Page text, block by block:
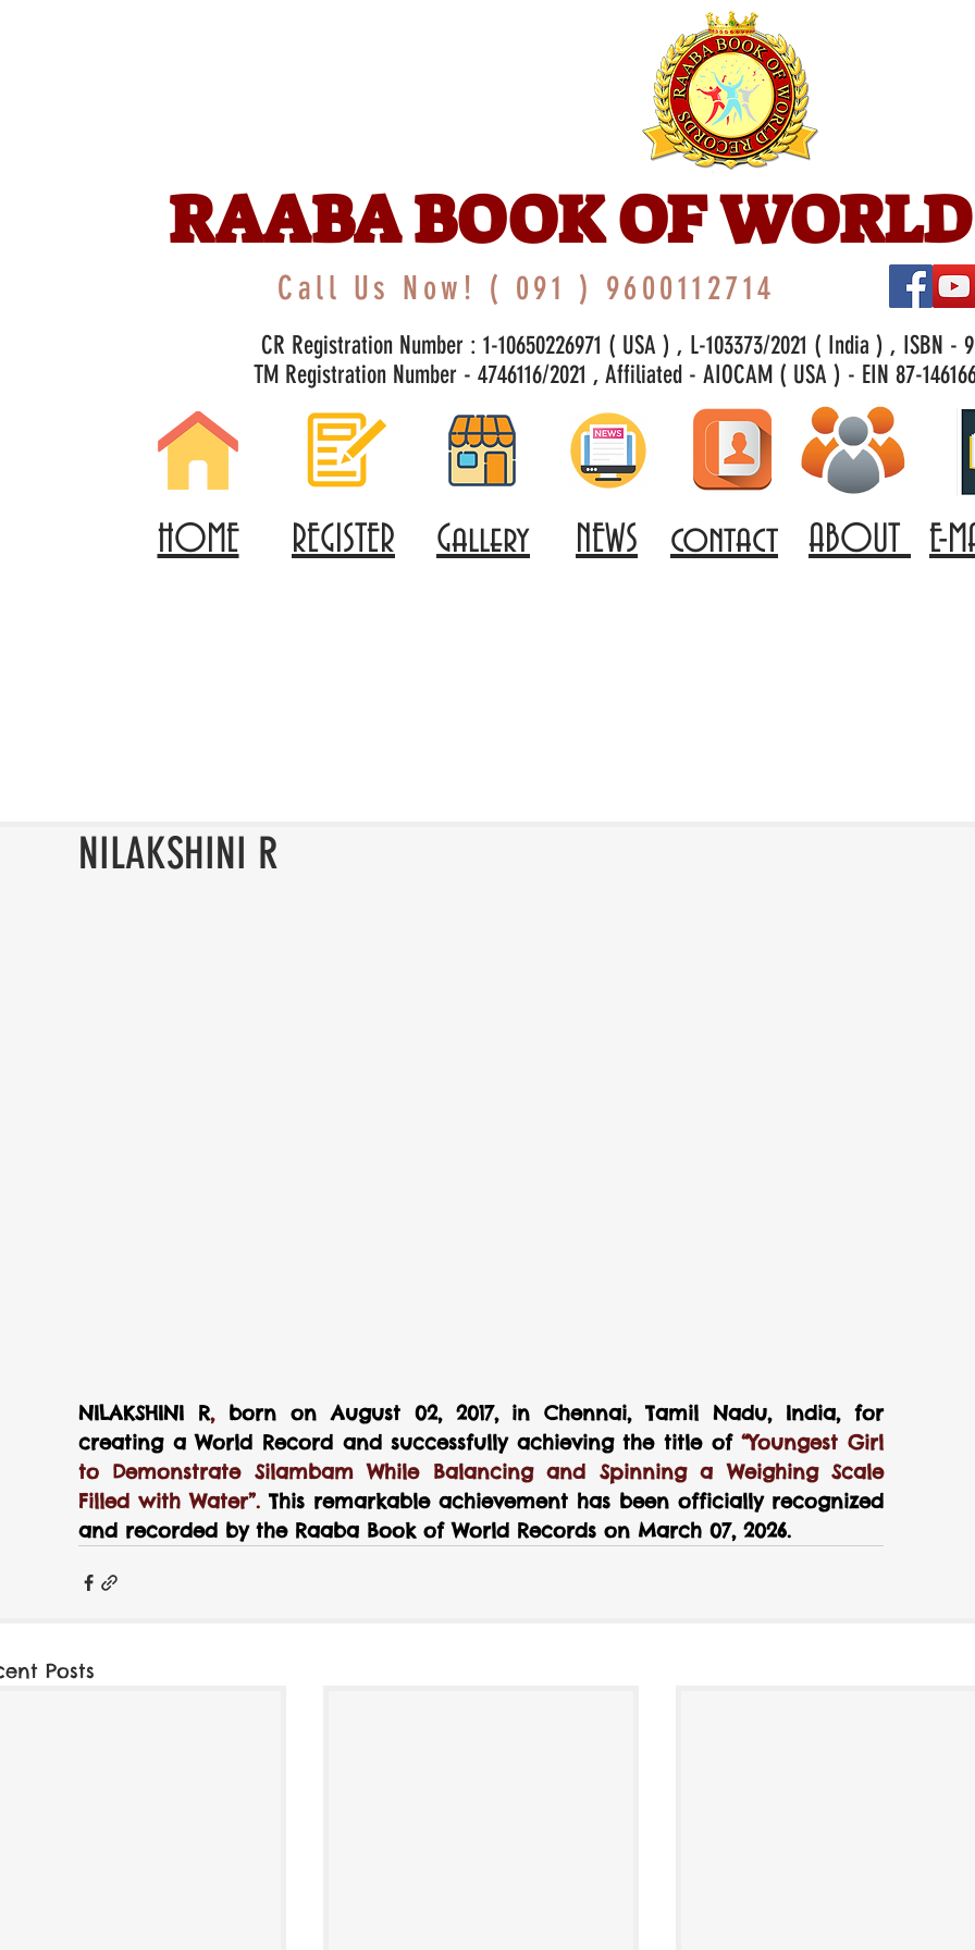
RAABA BOOK OF
Call Us Now! ( 091 ) 9600112714
CR Registration Number : 1-10650226971 ( USA ) , L-103373/2021 ( India ) , ISBN -
TM Registration Number - 4746116/2021 , Affiliated - AIOCAM ( USA ) - EIN 87-
HOME REGISTER Gallery NEWS contact ABOUT E-
NILAKSHINI R
NILAKSHINI R, born on August 02, 2017, in Chennai, Tamil Nadu, India, for
creating a World Record and successfully achieving the title of “Youngest Girl
to Demonstrate Silambam While Balancing and Spinning a Weighing Scale
Filled with Water”. This remarkable achievement has been officially recognized
and recorded by the Raaba Book of World Records on March 07, 2026.
Posts